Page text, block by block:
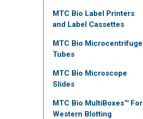
MTC Bio Label Printers
and Label Cassettes
MTC Bio Microcentrifuge
Tubes
MTC Bio Microscope
Slides
MTC Bio MultiBoxes™ For
Western Blotting